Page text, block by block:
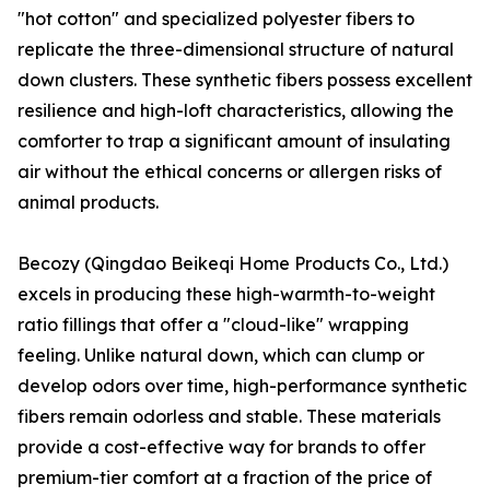
"hot cotton" and specialized polyester fibers to
replicate the three-dimensional structure of natural
down clusters. These synthetic fibers possess excellent
resilience and high-loft characteristics, allowing the
comforter to trap a significant amount of insulating
air without the ethical concerns or allergen risks of
animal products.
Becozy (Qingdao Beikeqi Home Products Co., Ltd.)
excels in producing these high-warmth-to-weight
ratio fillings that offer a "cloud-like" wrapping
feeling. Unlike natural down, which can clump or
develop odors over time, high-performance synthetic
fibers remain odorless and stable. These materials
provide a cost-effective way for brands to offer
premium-tier comfort at a fraction of the price of